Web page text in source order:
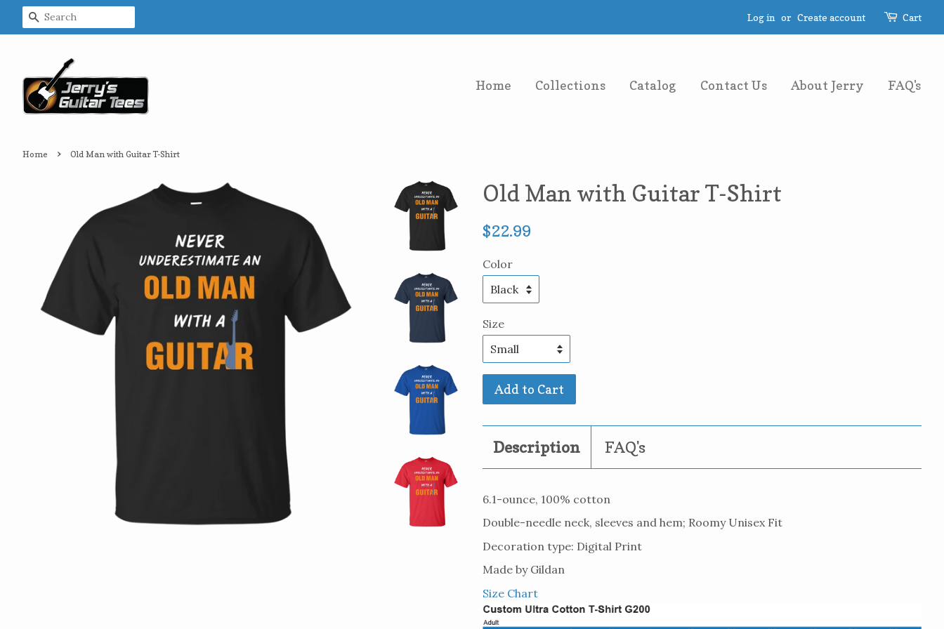
Search Log in or Create account Cart
Home Collections Catalog Contact Us About Jerry FAQ's
Home › Old Man with Guitar T-Shirt
Old Man with Guitar T-Shirt
Regular
$22.99
Color
Size
Add to Cart
Description FAQ's
6.1-ounce, 100% cotton
Double-needle neck, sleeves and hem; Roomy Unisex Fit
Decoration type: Digital Print
Made by Gildan
Size Chart